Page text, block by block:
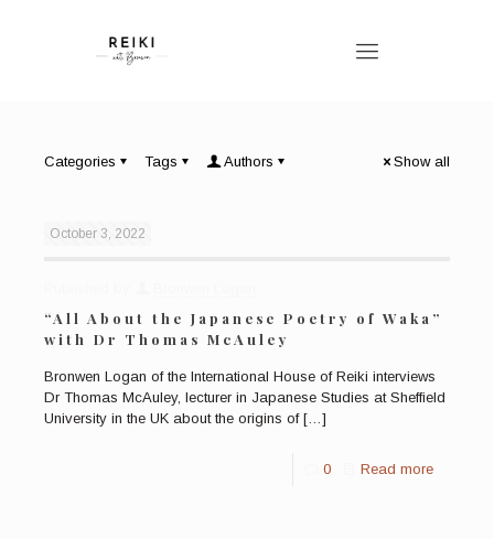
Categories Tags Authors Show all
October 3, 2022
“All About the Japanese Poetry of Waka”
with Dr Thomas McAuley
Bronwen Logan of the International House of Reiki interviews
Dr Thomas McAuley, lecturer in Japanese Studies at Sheffield
University in the UK about the origins of[…]
0 Read more